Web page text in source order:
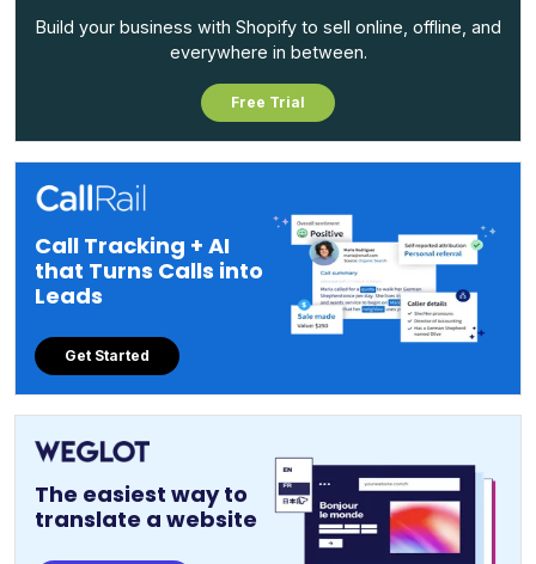
Build your business with Shopify to sell online, offline, and
everywhere in between.
Free Trial
Call Tracking + AI
that Turns Calls into
Leads
Get Started
The easiest way to
translate a website